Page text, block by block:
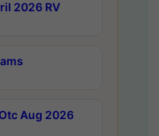
2026 RV
Aug 2026